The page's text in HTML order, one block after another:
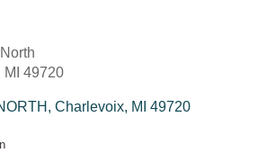
MI 49720
Charlevoix MI 49720